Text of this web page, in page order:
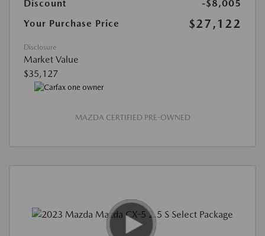
Discount
-$8,005
Your Purchase Price
$27,122
Disclosure
Market Value
$35,127
MAZDA CERTIFIED PRE-OWNED